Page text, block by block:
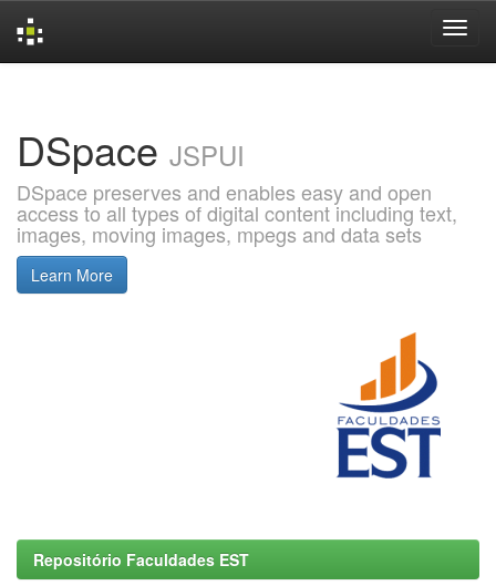
DSpace JSPUI
DSpace preserves and enables easy and open
access to all types of digital content including text,
images, moving images, mpegs and data sets
Learn More
Repositório Faculdades EST